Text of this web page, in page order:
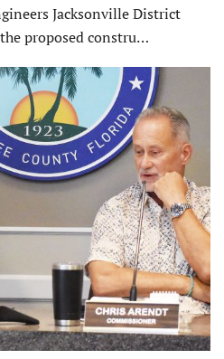
Jacksonville District
proposed constru…